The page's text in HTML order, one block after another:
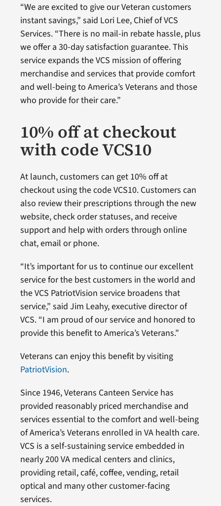
“We are excited to give our Veteran customers
instant savings,” said Lori Lee, Chief of VCS
Services. “There is no mail-in rebate hassle, plus
we offer a 30-day satisfaction guarantee. This
service expands the VCS mission of offering
merchandise and services that provide comfort
and well-being to America’s Veterans and those
who provide for their care.”
10% off at checkout
with code VCS10
At launch, customers can get 10% off at
checkout using the code VCS10. Customers can
also review their prescriptions through the new
website, check order statuses, and receive
support and help with orders through online
chat, email or phone.
“It’s important for us to continue our excellent
service for the best customers in the world and
the VCS PatriotVision service broadens that
service,” said Jim Leahy, executive director of
VCS. “I am proud of our service and honored to
provide this benefit to America’s Veterans.”
Veterans can enjoy this benefit by visiting
PatriotVision.
Since 1946, Veterans Canteen Service has
provided reasonably priced merchandise and
services essential to the comfort and well-being
of America’s Veterans enrolled in VA health care.
VCS is a self-sustaining service embedded in
nearly 200 VA medical centers and clinics,
providing retail, café, coffee, vending, retail
optical and many other customer-facing
services.